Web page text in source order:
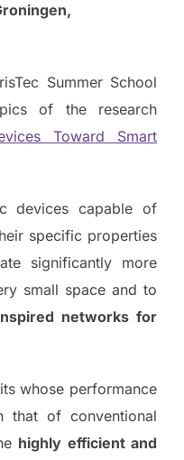
Summer School
of the research
Toward Smart
devices capable of
specific properties
significantly more
small space and to
networks for
whose performance
that of conventional
highly efficient and